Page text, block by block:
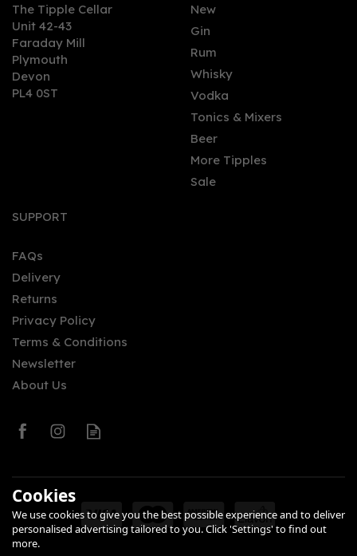
The Tipple Cellar
Unit 42-43
Faraday Mill
Plymouth
Devon
PL4 0ST
New
Gin
Rum
Whisky
Vodka
Tonics & Mixers
Beer
More Tipples
Sale
SUPPORT
FAQs
Delivery
Returns
Privacy Policy
Terms & Conditions
Newsletter
About Us
Cookies
We use cookies to give you the best possible experience and to deliver
personalised advertising tailored to you. Click 'Settings' to find out
more.